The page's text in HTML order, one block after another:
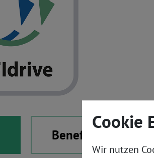
Benefits
Cookie
Wir nutzen